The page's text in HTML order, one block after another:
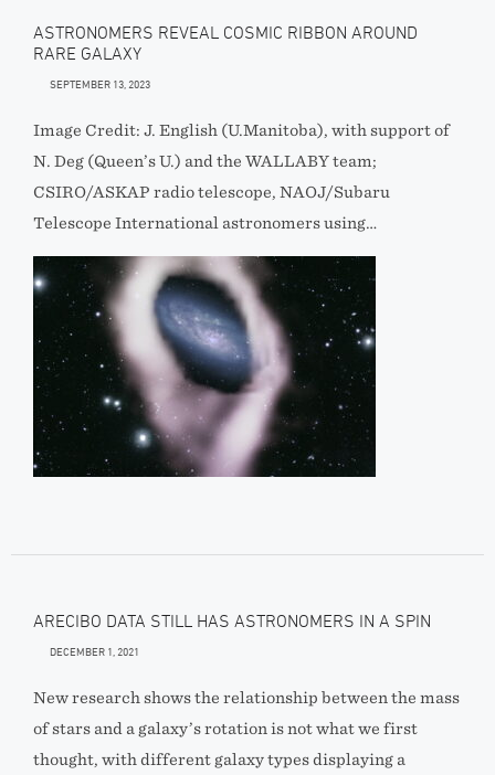
ASTRONOMERS REVEAL COSMIC RIBBON AROUND
RARE GALAXY
SEPTEMBER 13, 2023
Image Credit: J. English (U.Manitoba), with support of
N. Deg (Queen’s U.) and the WALLABY team;
CSIRO/ASKAP radio telescope, NAOJ/Subaru
Telescope International astronomers using…
ARECIBO DATA STILL HAS ASTRONOMERS IN A SPIN
DECEMBER 1, 2021
New research shows the relationship between the mass
of stars and a galaxy’s rotation is not what we first
thought, with different galaxy types displaying a